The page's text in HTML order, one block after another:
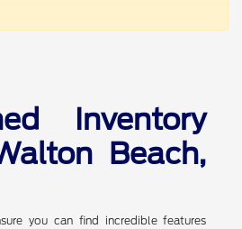
Inventory
Beach,
you can find incredible features